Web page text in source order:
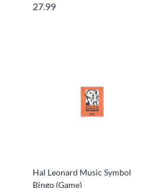
27.99
Hal Leonard Music Symbol
Bingo (Game)